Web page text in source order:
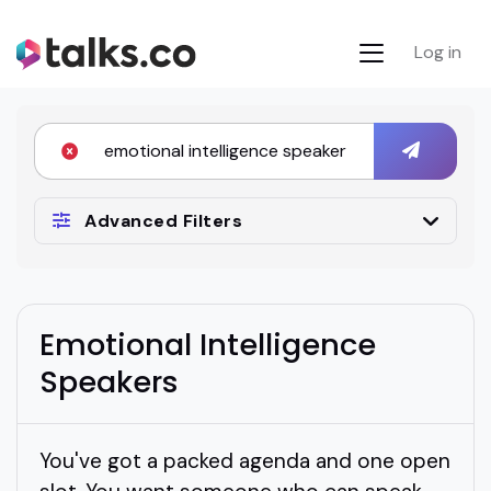
Log in
Advanced Filters
Emotional Intelligence
Speakers
You've got a packed agenda and one open